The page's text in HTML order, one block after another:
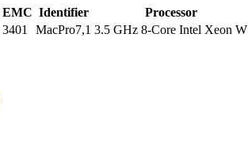
EMC Identifier
Processor
3401 MacPro7,1 3.5 GHz 8-Core Intel Xeon W